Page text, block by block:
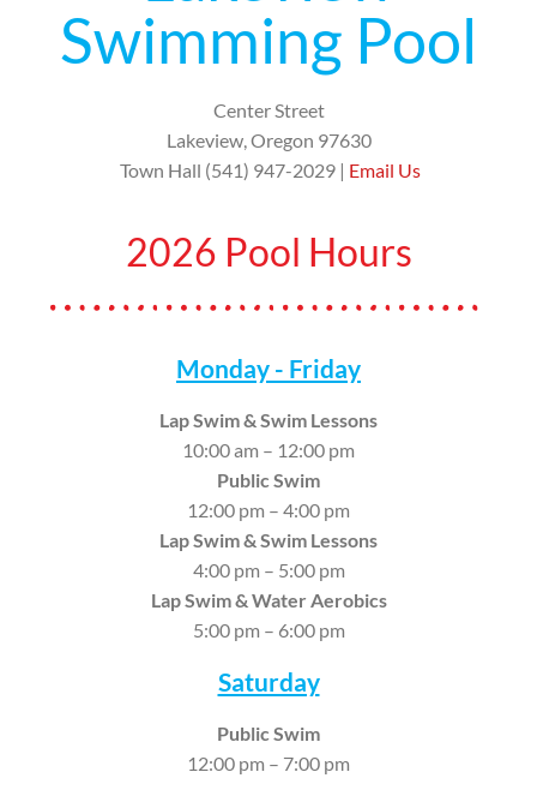
Swimming Pool
Center Street
Lakeview, Oregon 97630
Town Hall (541) 947-2029 | Email Us
2026 Pool Hours
Monday - Friday
Lap Swim & Swim Lessons
10:00 am – 12:00 pm
Public Swim
12:00 pm – 4:00 pm
Lap Swim & Swim Lessons
4:00 pm – 5:00 pm
Lap Swim & Water Aerobics
5:00 pm – 6:00 pm
Saturday
Public Swim
12:00 pm – 7:00 pm